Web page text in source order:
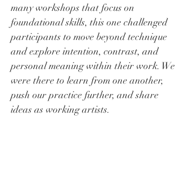
many workshops that focus on
foundational skills, this one challenged
participants to move beyond technique
and explore intention, contrast, and
personal meaning within their work. We
were there to learn from one another,
push our practice further, and share
ideas as working artists.